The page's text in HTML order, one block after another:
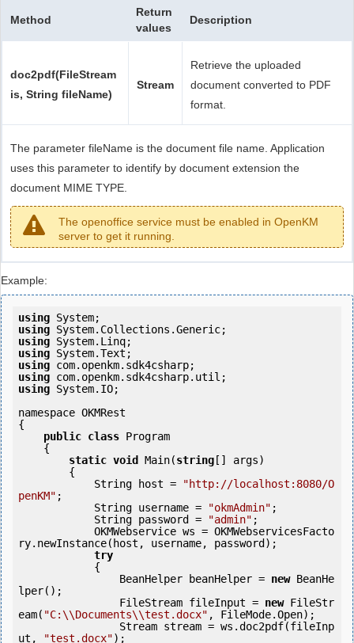
Method
Return
values
Description
doc2pdf(FileStream
is, String fileName)
Stream
Retrieve the uploaded
document converted to PDF
format.
The parameter fileName is the document file name. Application
uses this parameter to identify by document extension the
document MIME TYPE.
The openoffice service must be enabled in OpenKM
server to get it running.
Example:
using
using
using
using
using
using
using System.IO;
namespace OKMRest
{
public class Program
static void Main(string [] args)
            String host =
"http://localhost:8080/O
penKM" ;
            String username =
"okmAdmin" ;
            String password =
"admin" ;
ry.newInstance(host, username, password);
try
                BeanHelper beanHelper =
new BeanHe
lper();
                FileStream fileInput =
new FileStr
eam( "C:\\Documents\\test.docx" , FileMode.Open);
ut,
"test.docx");